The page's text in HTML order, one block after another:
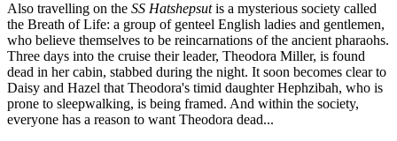
Also travelling on the SS Hatshepsutis a mysterious society called
the Breath of Life: a group of genteel English ladies and gentlemen,
who believe themselves to be reincarnations of the ancient pharaohs.
Three days into the cruise their leader, Theodora Miller, is found
dead in her cabin, stabbed during the night. It soon becomes clear to
Daisy and Hazel that Theodora's timid daughter Hephzibah, who is
prone to sleepwalking, is being framed. And within the society,
everyone has a reason to want Theodora dead...